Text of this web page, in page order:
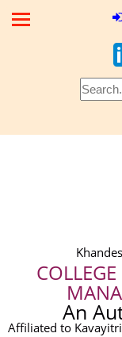
An
Affiliated to